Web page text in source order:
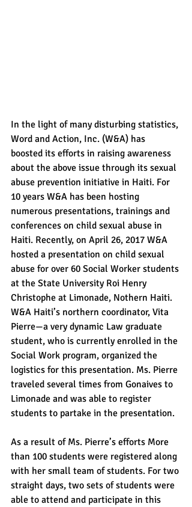
In the light of many disturbing statistics,
Word and Action, Inc. (W&A) has
boosted its efforts in raising awareness
about the above issue through its sexual
abuse prevention initiative in Haiti. For
10 years W&A has been hosting
numerous presentations, trainings and
conferences on child sexual abuse in
Haiti. Recently, on April 26, 2017 W&A
hosted a presentation on child sexual
abuse for over 60 Social Worker students
at the State University Roi Henry
Christophe at Limonade, Nothern Haiti.
W&A Haiti’s northern coordinator, Vita
Pierre—a very dynamic Law graduate
student, who is currently enrolled in the
Social Work program, organized the
logistics for this presentation. Ms. Pierre
traveled several times from Gonaives to
Limonade and was able to register
students to partake in the presentation.
As a result of Ms. Pierre’s efforts More
than 100 students were registered along
with her small team of students. For two
straight days, two sets of students were
able to attend and participate in this